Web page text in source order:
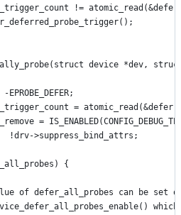
!=
device *dev,
-EPROBE_DEFER;
=
=
!drv->suppress_bind_attrs;
{
of defer_all_probes can be set